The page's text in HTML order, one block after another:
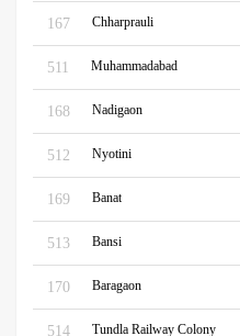
167 Chharprauli
511 Muhammadabad
168 Nadigaon
512 Nyotini
169 Banat
513 Bansi
170 Baragaon
514 Tundla Railway Colony